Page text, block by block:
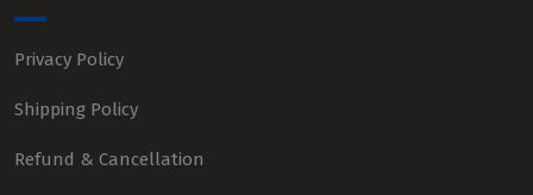
Privacy Policy
Shipping Policy
Refund & Cancellation